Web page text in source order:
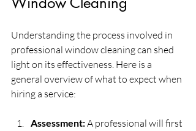
Understanding the process involved in
professional window cleaning can shed
light on its effectiveness. Here is a
general overview of what to expect when
hiring a service:
Assessment: A professional will first